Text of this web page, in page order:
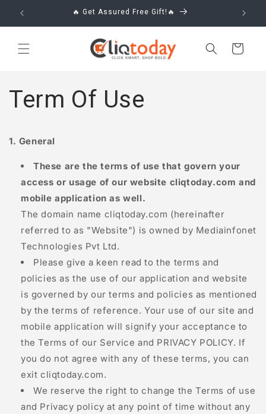
Skip to
content
🔥 Get Assured Free Gift!🔥
Cart
Term Of Use
1. General
These are the terms of use that govern your
access or usage of our website cliqtoday.comand
mobile application as well.
The domain name cliqtoday.com (hereinafter
referred to as "Website") is owned by Mediainfonet
Technologies Pvt Ltd.
Please give a keen read to the terms and
policies as the use of our application and website
is governed by our terms and policies as mentioned
by the terms of reference. Your use of our site and
mobile application will signify your acceptance to
the Terms of our Service and PRIVACY POLICY. If
you do not agree with any of these terms, you can
exit cliqtoday.com.
We reserve the right to change the Terms of use
and Privacy policy at any point of time without any